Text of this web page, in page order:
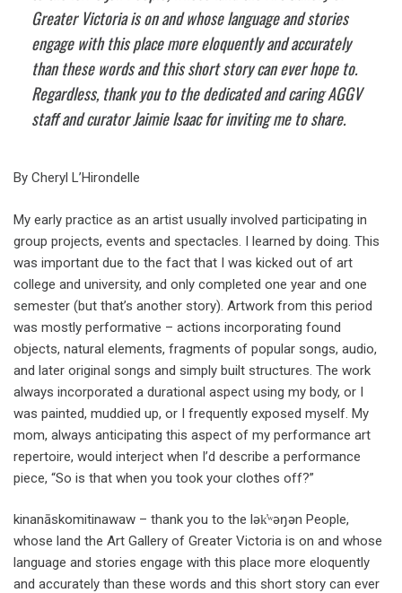
Greater Victoria is on and whose language and stories
engage with this place more eloquently and accurately
than these words and this short story can ever hope to.
Regardless, thank you to the dedicated and caring AGGV
staff and curator Jaimie Isaac for inviting me to share.
By Cheryl L’Hirondelle
My early practice as an artist usually involved participating in
group projects, events and spectacles. I learned by doing. This
was important due to the fact that I was kicked out of art
college and university, and only completed one year and one
semester (but that’s another story). Artwork from this period
was mostly performative – actions incorporating found
objects, natural elements, fragments of popular songs, audio,
and later original songs and simply built structures. The work
always incorporated a durational aspect using my body, or I
was painted, muddied up, or I frequently exposed myself. My
mom, always anticipating this aspect of my performance art
repertoire, would interject when I’d describe a performance
piece, “So is that when you took your clothes off?”
kinanāskomitinawaw – thank you to the lək̓ʷəŋən People,
whose land the Art Gallery of Greater Victoria is on and whose
language and stories engage with this place more eloquently
and accurately than these words and this short story can ever